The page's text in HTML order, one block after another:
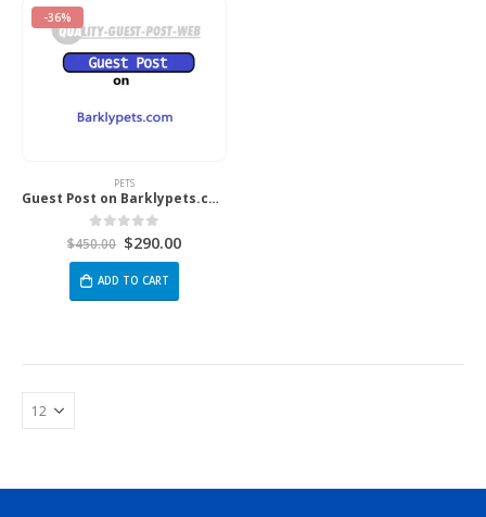
-36%
PETS
Guest Post on Barklypets.com
0 out of 5
$450.00 $290.00
ADD TO CART